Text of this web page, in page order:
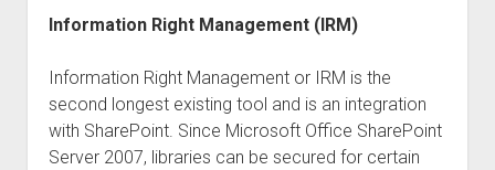
Information Right Management (IRM)
Information Right Management or IRM is the
second longest existing tool and is an integration
with SharePoint. Since Microsoft Office SharePoint
Server 2007, libraries can be secured for certain